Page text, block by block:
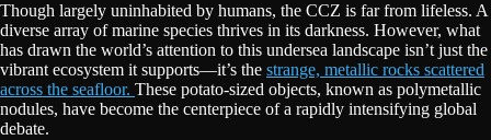
Though largely uninhabited by humans, the CCZ is far from lifeless. A
diverse array of marine species thrives in its darkness. However, what
has drawn the world’s attention to this undersea landscape isn’t just the
vibrant ecosystem it supports—it’s the strange, metallic rocks scattered
across the seafloor. These potato-sized objects, known as polymetallic
nodules, have become the centerpiece of a rapidly intensifying global
debate.